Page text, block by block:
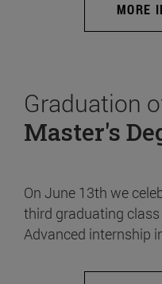
MORE
Graduation
Master's
On June 13th we
third graduating
Advanced internship